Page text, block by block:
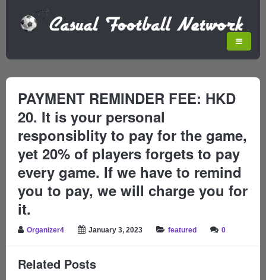
PAYMENT REMINDER FEE: HKD
20. It is your personal
responsiblity to pay for the game,
yet 20% of players forgets to pay
every game. If we have to remind
you to pay, we will charge you for
it.
Organizer4 January 3, 2023 featured 0
Related Posts